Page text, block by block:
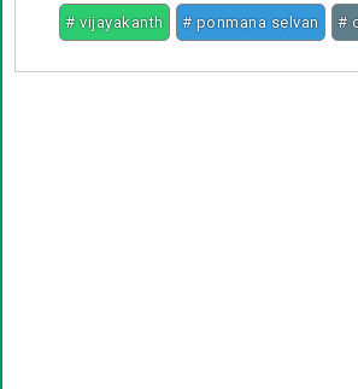
# vijayakanth # ponmana selvan #